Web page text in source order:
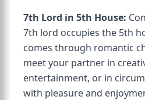
7th Lord in 5th House:
7th lord occupies the 5th
comes through romantic
meet your partner in
entertainment, or in
with pleasure and